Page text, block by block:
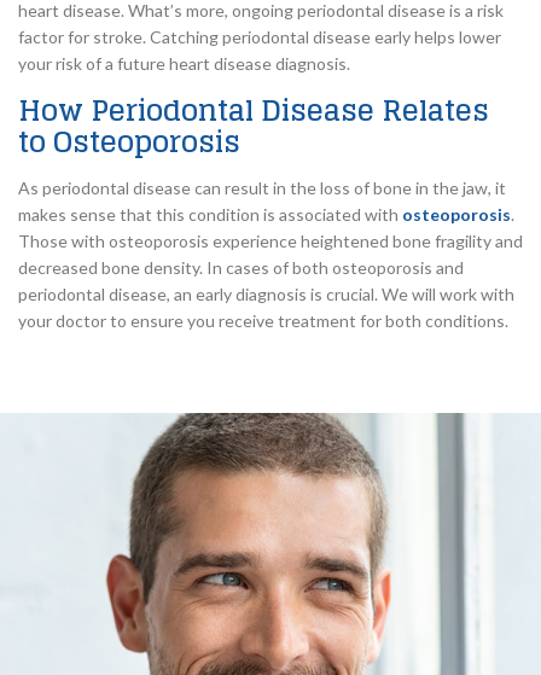
heart disease. What’s more, ongoing periodontal disease is a risk
factor for stroke. Catching periodontal disease early helps lower
your risk of a future heart disease diagnosis.
How Periodontal Disease Relates
to Osteoporosis
As periodontal disease can result in the loss of bone in the jaw, it
makes sense that this condition is associated with osteoporosis.
Those with osteoporosis experience heightened bone fragility and
decreased bone density. In cases of both osteoporosis and
periodontal disease, an early diagnosis is crucial. We will work with
your doctor to ensure you receive treatment for both conditions.